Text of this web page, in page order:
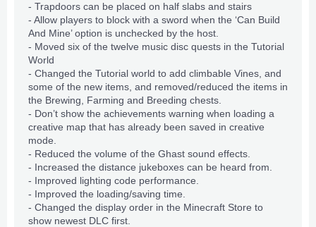
- Trapdoors can be placed on half slabs and stairs
- Allow players to block with a sword when the ‘Can Build
And Mine’ option is unchecked by the host.
- Moved six of the twelve music disc quests in the Tutorial
World
- Changed the Tutorial world to add climbable Vines, and
some of the new items, and removed/reduced the items in
the Brewing, Farming and Breeding chests.
- Don’t show the achievements warning when loading a
creative map that has already been saved in creative
mode.
- Reduced the volume of the Ghast sound effects.
- Increased the distance jukeboxes can be heard from.
- Improved lighting code performance.
- Improved the loading/saving time.
- Changed the display order in the Minecraft Store to
show newest DLC first.